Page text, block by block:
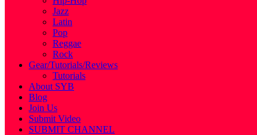
Jazz
Latin
Pop
Reggae
Rock
Gear/Tutorials/Reviews
Tutorials
About SYB
Blog
Join Us
Submit Video
SUBMIT CHANNEL